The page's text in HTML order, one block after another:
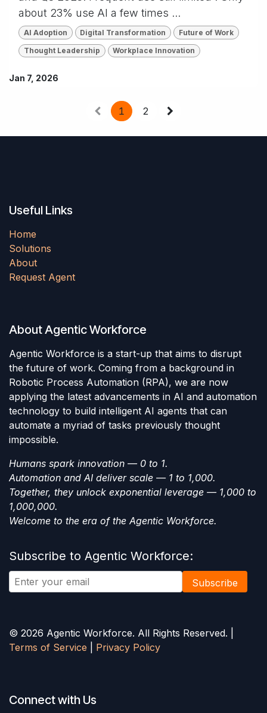
about 23% use AI a few times ...
AI Adoption Digital Transformation Future of Work
Thought Leadership Workplace Innovation
Jan 7, 2026
1 2
Useful Links
Home
Solutions
About
Request Agent
About Agentic Workforce
Agentic Workforce is a start-up that aims to disrupt
the future of work. Coming from a background in
Robotic Process Automation (RPA), we are now
applying the latest advancements in AI and automation
technology to build intelligent AI agents that can
automate a myriad of tasks previously thought
impossible.
Humans spark innovation — 0 to 1.
Automation and AI deliver scale — 1 to 1,000.
Together, they unlock exponential leverage — 1,000 to
1,000,000.
Welcome to the era of the Agentic Workforce.
Subscribe to Agentic Workforce:
Subscribe
© 2026 Agentic Workforce. All Rights Reserved. |
Terms of Service
Privacy Policy
Connect with Us